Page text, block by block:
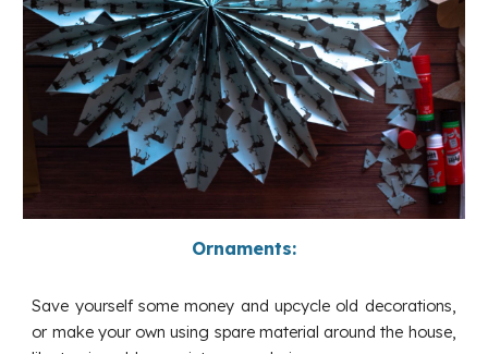
Ornaments:
Save yourself some money and upcycle old decorations,
or make your own using spare material around the house,